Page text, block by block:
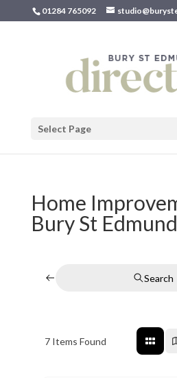
01284 765092
Select Page
Home
Bury St
Search
7Items Found